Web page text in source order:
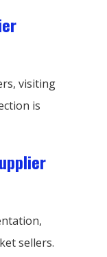
visiting
is
sellers.